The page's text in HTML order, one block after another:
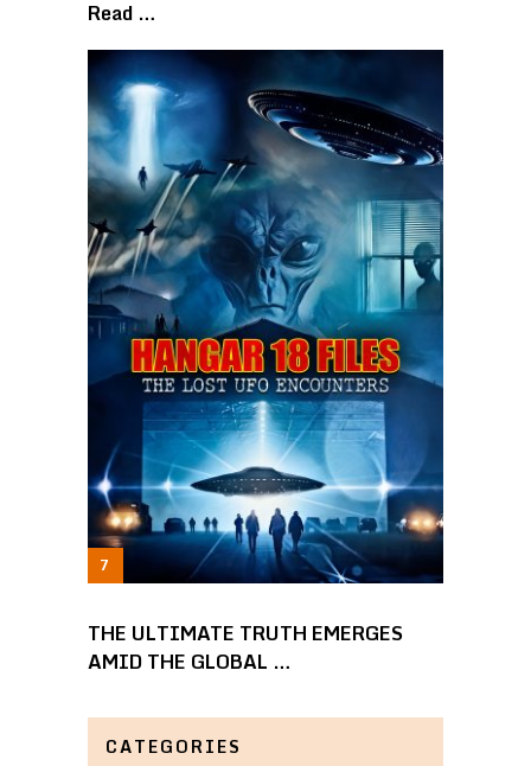
Read …
THE ULTIMATE TRUTH EMERGES
AMID THE GLOBAL …
CATEGORIES